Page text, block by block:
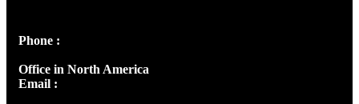
Phone :
Office in North America
Email :